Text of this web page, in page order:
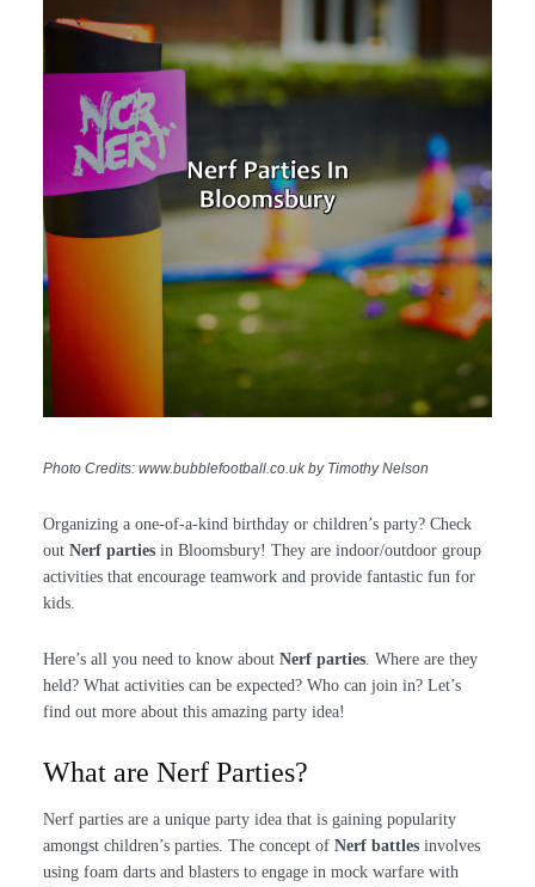
Photo Credits: www.bubblefootball.co.uk by Timothy Nelson
Organizing a one-of-a-kind birthday or children’s party? Check
out Nerf partiesin Bloomsbury! They are indoor/outdoor group
activities that encourage teamwork and provide fantastic fun for
kids.
Here’s all you need to know about Nerf parties. Where are they
held? What activities can be expected? Who can join in? Let’s
find out more about this amazing party idea!
What are Nerf Parties?
Nerf parties are a unique party idea that is gaining popularity
amongst children’s parties. The concept of Nerf battlesinvolves
using foam darts and blasters to engage in mock warfare with